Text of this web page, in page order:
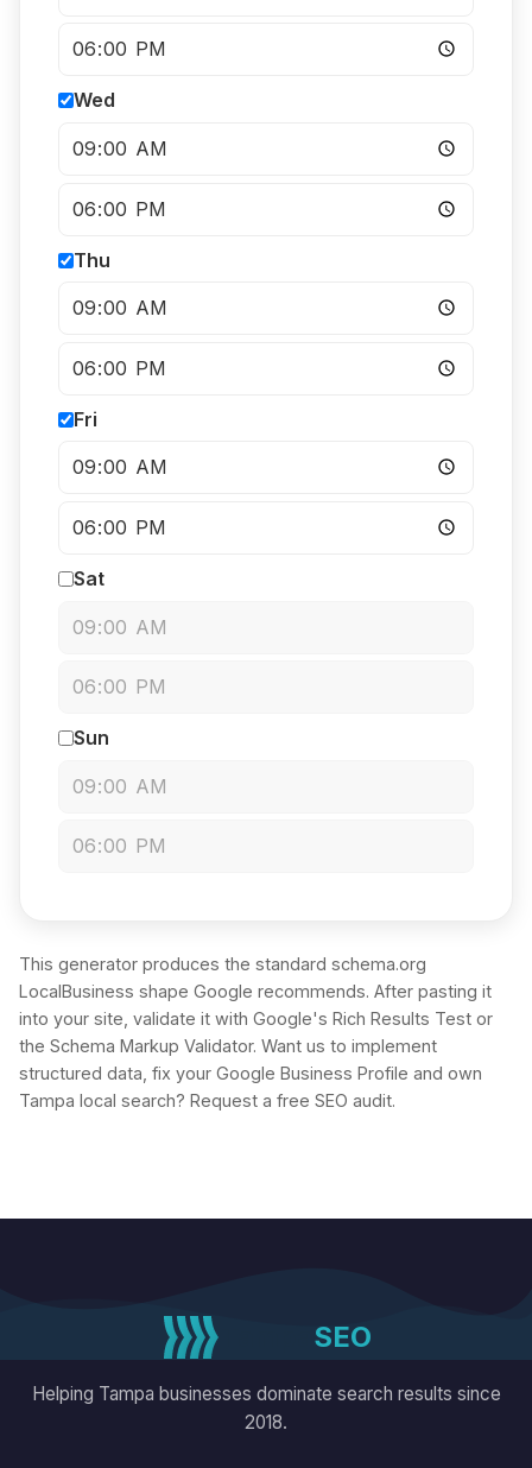
Wed
Thu
Fri
Sat
Sun
This generator produces the standard schema.org
LocalBusiness shape Google recommends. After pasting it
into your site, validate it with Google's Rich Results Test or
the Schema Markup Validator. Want us to implement
structured data, fix your Google Business Profile and own
Tampa local search? Request a free SEO audit.
SEO
Helping Tampa businesses dominate search results since
2018.